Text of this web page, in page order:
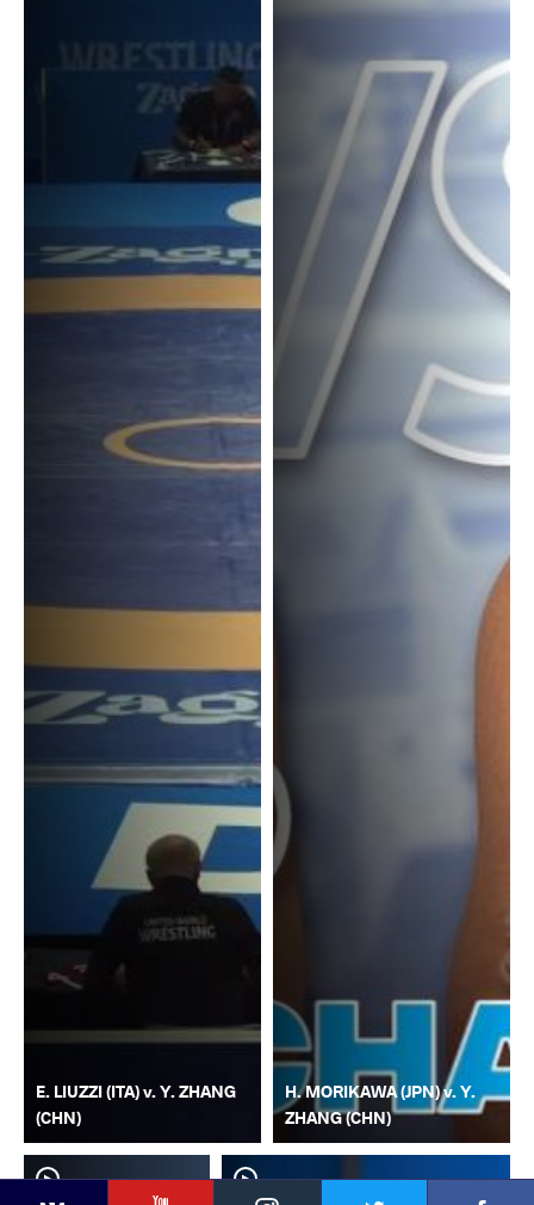
YouTubeInstagram
E. LIUZZI (ITA) v. Y. ZHANG
(CHN)
H. MORIKAWA (JPN) v. Y.
ZHANG (CHN)